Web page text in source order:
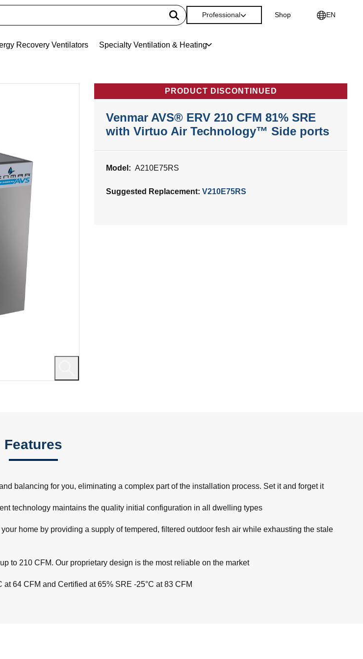
Recovery Ventilators Specialty Ventilation & Heating
Professional Shop EN
PRODUCT DISCONTINUED
Venmar AVS® ERV 210 CFM 81% SRE
with Virtuo Air Technology™ Side ports
Model: A210E75RS
Suggested Replacement:V210E75RS
Features
balancing for you, eliminating a complex part of the installation process. Set it and forget it
technology maintains the quality initial configuration in all dwelling types
home by providing a supply of tempered, filtered outdoor fesh air while exhausting the stale
to 210 CFM. Our proprietary design is the most reliable on the market
64 CFM and Certified at 65% SRE -25°C at 83 CFM